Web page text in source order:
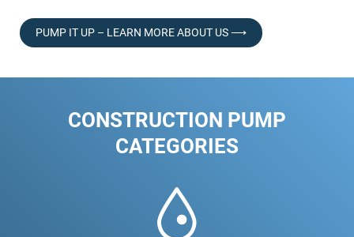
PUMP IT UP – LEARN MORE ABOUT US ⟶
CONSTRUCTION PUMP
CATEGORIES